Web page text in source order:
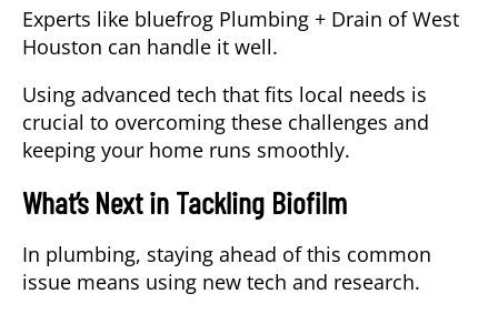
Experts like bluefrog Plumbing + Drain of West
Houston can handle it well.
Using advanced tech that fits local needs is
crucial to overcoming these challenges and
keeping your home runs smoothly.
What’s Next in Tackling Biofilm
In plumbing, staying ahead of this common
issue means using new tech and research.